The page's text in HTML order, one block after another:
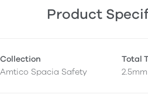
Product
Collection
Amtico Spacia Safety
Total
2.5mm